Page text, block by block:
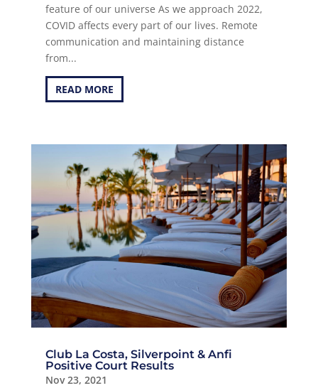
feature of our universe As we approach 2022,
COVID affects every part of our lives. Remote
communication and maintaining distance
from...
READ MORE
Club La Costa, Silverpoint & Anfi
Positive Court Results
Nov 23, 2021